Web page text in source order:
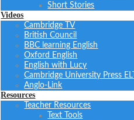
Short Stories
Videos
Cambridge TV
British Council
BBC learning English
Oxford English
English with Lucy
Cambridge University Press ELT
Anglo-Link
Resources
Teacher Resources
Text Tools